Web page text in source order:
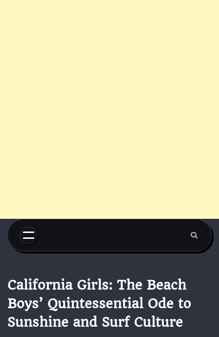
Skip
content
California Girls: The Beach
Boys’ Quintessential Ode to
Sunshine and Surf Culture